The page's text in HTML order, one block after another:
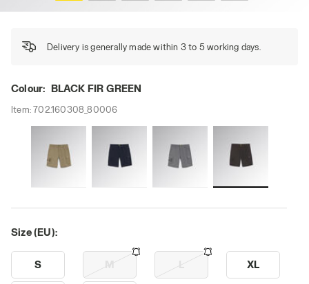
Delivery is generally made within 3 to 5 working days.
Colour: BLACK FIR GREEN
Item:702.160308_80006
Size (EU):
S M L XL